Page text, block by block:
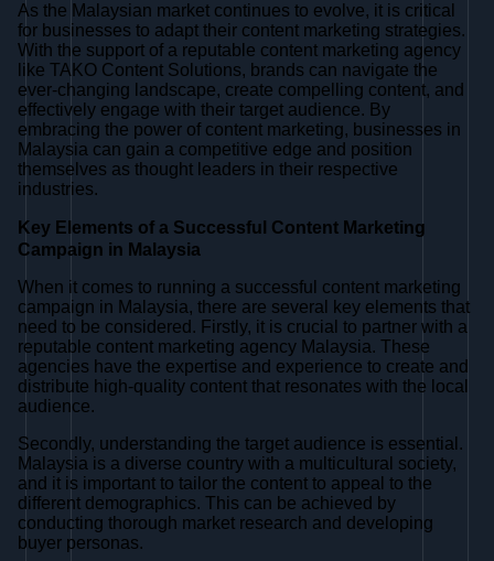
As the Malaysian market continues to evolve, it is critical
for businesses to adapt their content marketing strategies.
With the support of a reputable content marketing agency
like TAKO Content Solutions, brands can navigate the
ever-changing landscape, create compelling content, and
effectively engage with their target audience. By
embracing the power of content marketing, businesses in
Malaysia can gain a competitive edge and position
themselves as thought leaders in their respective
industries.
Key Elements of a Successful Content Marketing
Campaign in Malaysia
When it comes to running a successful content marketing
campaign in Malaysia, there are several key elements that
need to be considered. Firstly, it is crucial to partner with a
reputable content marketing agency Malaysia. These
agencies have the expertise and experience to create and
distribute high-quality content that resonates with the local
audience.
Secondly, understanding the target audience is essential.
Malaysia is a diverse country with a multicultural society,
and it is important to tailor the content to appeal to the
different demographics. This can be achieved by
conducting thorough market research and developing
buyer personas.